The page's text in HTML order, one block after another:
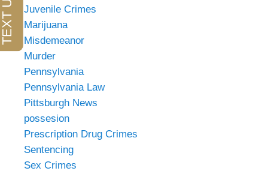
Juvenile Crimes
Marijuana
Misdemeanor
Murder
Pennsylvania
Pennsylvania Law
Pittsburgh News
possesion
Prescription Drug Crimes
Sentencing
Sex Crimes